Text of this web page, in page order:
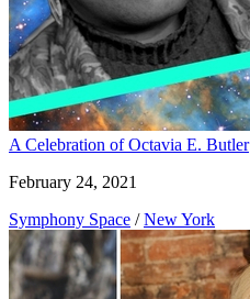
A Celebration of Octavia E. Butler
February 24, 2021
Symphony Space / New York